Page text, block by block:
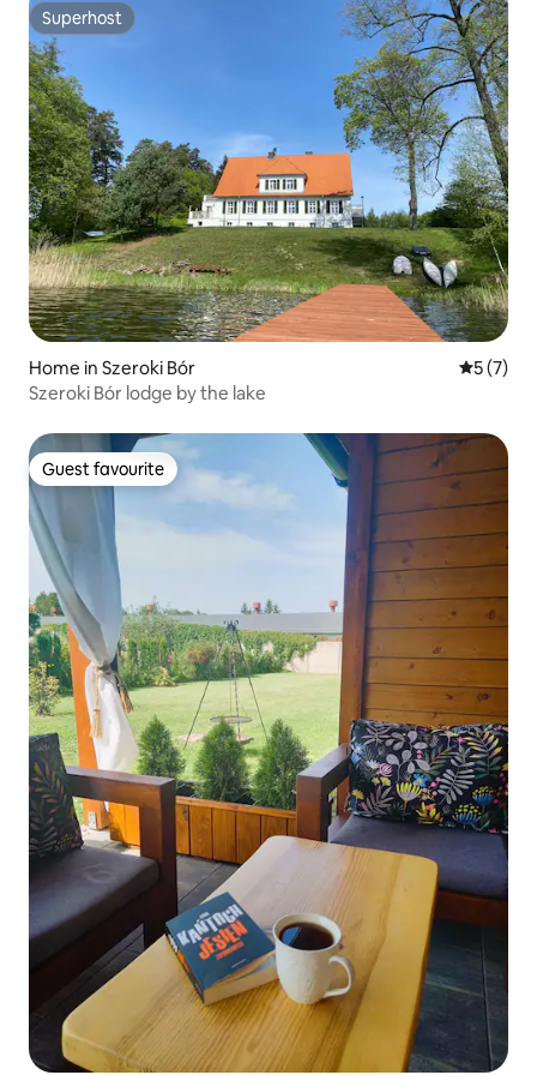
Superhost
Superhost
Home in Szeroki Bór 5 out of
5 (7)
Szeroki Bór lodge by the lake
Guest favourite
Guest favourite